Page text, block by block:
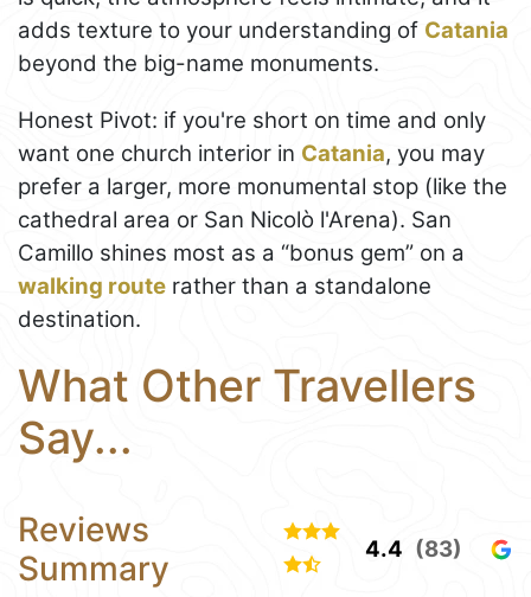
adds texture to your understanding of Catania
beyond the big-name monuments.
Honest Pivot: if you're short on time and only
want one church interior in Catania, you may
prefer a larger, more monumental stop (like the
cathedral area or San Nicolò l'Arena). San
Camillo shines most as a “bonus gem” on a
walking route rather than a standalone
destination.
What Other Travellers
Say...
Reviews
Summary
4.4 (83)